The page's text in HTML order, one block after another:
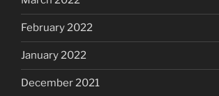
February 2022
January 2022
December 2021